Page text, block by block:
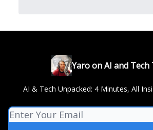
Yaro on AI and Tech
AI & Tech Unpacked: 4 Minutes, All